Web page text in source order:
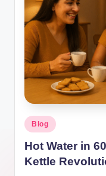
Blog
Hot Water in
Kettle